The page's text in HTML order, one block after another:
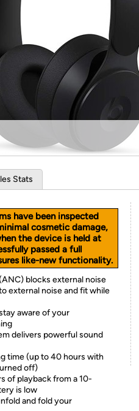
Re-login required on Woot!
Stats
have been inspected
cosmetic damage,
the device is held at
passed a full
like-new functionality.
blocks external noise
external noise and fit while
aware of your
delivers powerful sound
time (up to 40 hours with
off)
of playback from a 10-
is low
and fold your